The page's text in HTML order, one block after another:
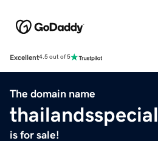
Excellent4.5 out of 5
The domain name
is for sale!